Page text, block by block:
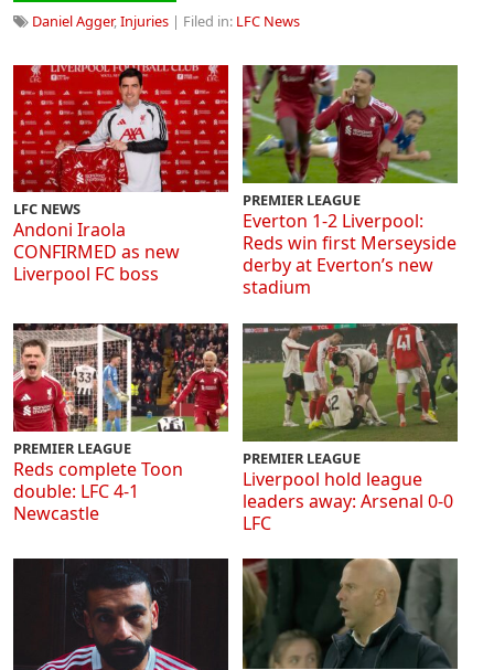
Daniel Agger,Injuries | Filed in: LFC News
LFC NEWS
Andoni Iraola
CONFIRMED as new
Liverpool FC boss
PREMIER LEAGUE
Everton 1-2 Liverpool:
Reds win first Merseyside
derby at Everton’s new
stadium
PREMIER LEAGUE
Reds complete Toon
double: LFC 4-1
Newcastle
PREMIER LEAGUE
Liverpool hold league
leaders away: Arsenal 0-0
LFC